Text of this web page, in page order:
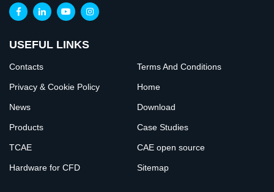
USEFUL LINKS
Contacts Terms And Conditions
Privacy & Cookie Policy Home
News Download
Products Case Studies
TCAE CAE open source
Hardware for CFD Sitemap